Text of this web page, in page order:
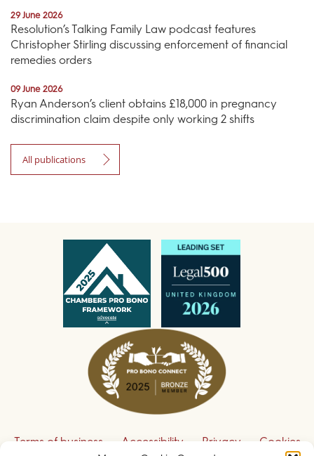
29 June 2026
Resolution’s Talking Family Law podcast features
Christopher Stirling discussing enforcement of financial
remedies orders
09 June 2026
Ryan Anderson’s client obtains £18,000 in pregnancy
discrimination claim despite only working 2 shifts
All publications
Terms of business Accessibility Privacy
Cookies